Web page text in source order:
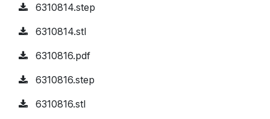
6310814.step
6310814.stl
6310816.pdf
6310816.step
6310816.stl